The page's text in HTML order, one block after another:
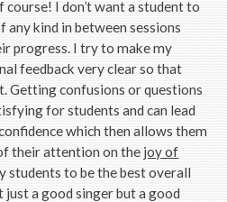
I don’t want a student to
any kind in between sessions
progress. I try to make my
feedback very clear so that
Getting confusions or questions
for students and can lead
which then allows them
their attention on the joy of
students to be the best overall
just a good singer but a good